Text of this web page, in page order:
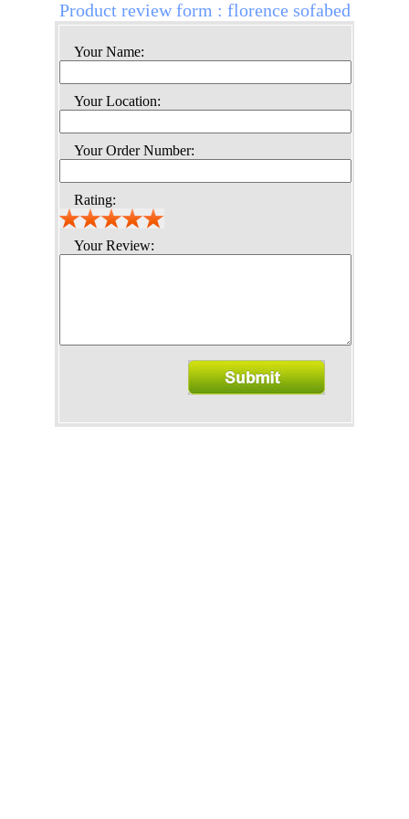
Product review form : florence sofabed
Your Name:
Your Location:
Your Order Number:
Rating:
Your Review: